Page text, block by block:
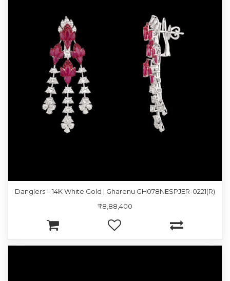
Danglers – 14K White Gold | Gharenu GH078NESPJER-0221(R)
₹8,88,400